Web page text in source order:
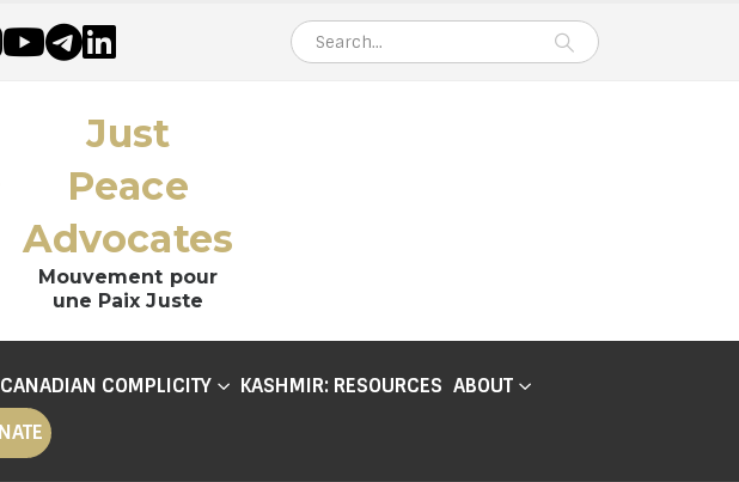
Just
Peace
Advocates
Mouvement pour
une Paix Juste
COMPLICITY KASHMIR: RESOURCES ABOUT